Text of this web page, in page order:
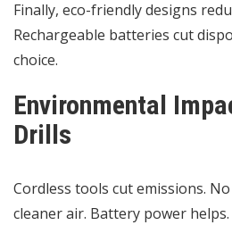
Finally, eco-friendly designs
Rechargeable batteries cut
choice.
Environmental
Drills
Cordless tools cut emissions.
cleaner air. Battery power helps.